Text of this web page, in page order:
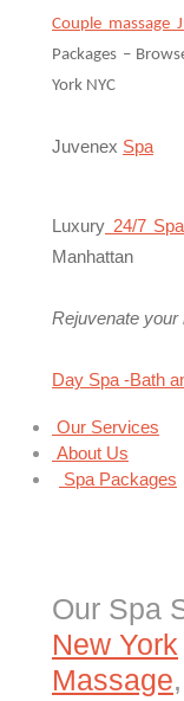
Couple massage
Packages –
York NYC
Juvenex Spa
Luxury 24/7 Spa
Manhattan
Rejuvenate your
Day Spa -Bath
Our Services
About Us
Spa Packages
Our Spa
New York
Massage